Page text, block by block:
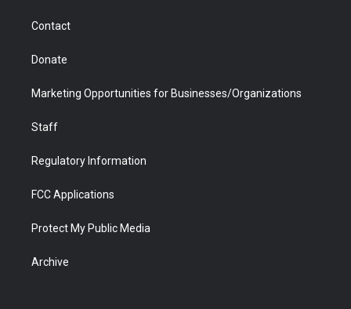
Contact
Donate
Marketing Opportunities for Businesses/Organizations
Staff
Regulatory Information
FCC Applications
Protect My Public Media
Archive